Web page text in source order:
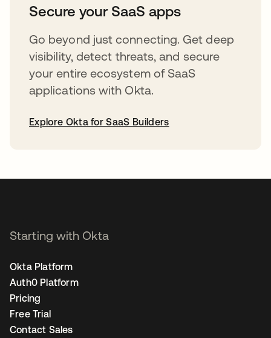
Secure your SaaS apps
Go beyond just connecting. Get deep
visibility, detect threats, and secure
your entire ecosystem of SaaS
applications with Okta.
Explore Okta for SaaS Builders
Starting with Okta
Okta Platform
Auth0 Platform
Pricing
Free Trial
Contact Sales